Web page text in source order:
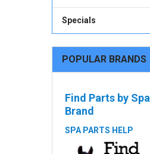
Specials
POPULAR BRANDS
Find Parts by Spa
Brand
SPA PARTS HELP